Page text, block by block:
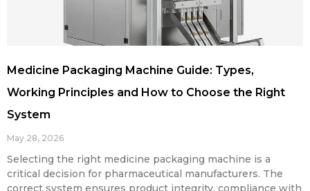
Medicine Packaging Machine Guide: Types,
Working Principles and How to Choose the Right
System
May 28, 2026
Selecting the right medicine packaging machine is a
critical decision for pharmaceutical manufacturers. The
correct system ensures product integrity, compliance with